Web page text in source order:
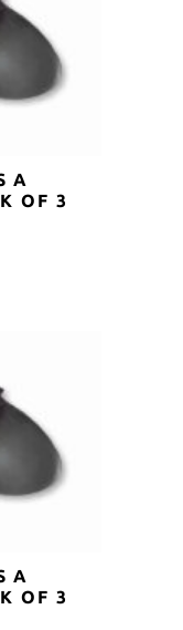
A
OF 3
A
OF 3